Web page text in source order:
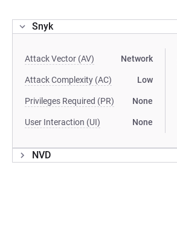
Snyk
Attack Vector (AV) Network
Attack Complexity (AC) Low
Privileges Required (PR) None
User Interaction (UI) None
NVD